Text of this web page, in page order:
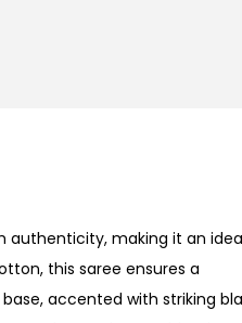
authenticity, making it an
this saree ensures a
accented with striking